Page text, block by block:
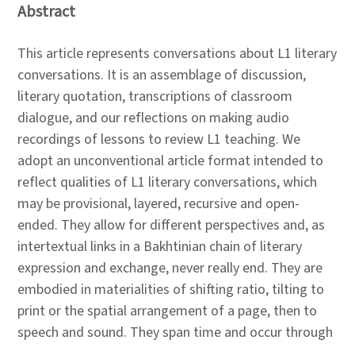
Abstract
This article represents conversations about L1 literary
conversations. It is an assemblage of discussion,
literary quotation, transcriptions of classroom
dialogue, and our reflections on making audio
recordings of lessons to review L1 teaching. We
adopt an unconventional article format intended to
reflect qualities of L1 literary conversations, which
may be provisional, layered, recursive and open-
ended. They allow for different perspectives and, as
intertextual links in a Bakhtinian chain of literary
expression and exchange, never really end. They are
embodied in materialities of shifting ratio, tilting to
print or the spatial arrangement of a page, then to
speech and sound. They span time and occur through